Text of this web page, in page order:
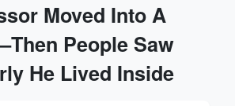
Moved Into A
People Saw
He Lived Inside